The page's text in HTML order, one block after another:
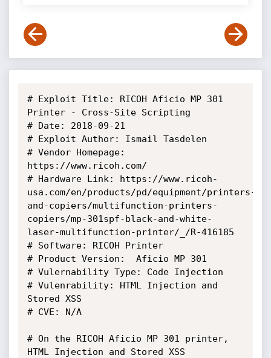
# Exploit Title: RICOH Aficio MP 301
Printer - Cross-Site Scripting
# Date: 2018-09-21
# Exploit Author: Ismail Tasdelen
# Vendor Homepage:
https://www.ricoh.com/
# Hardware Link: https://www.ricoh-
usa.com/en/products/pd/equipment/printers-
and-copiers/multifunction-printers-
copiers/mp-301spf-black-and-white-
laser-multifunction-printer/_/R-416185
# Software: RICOH Printer
# Product Version:  Aficio MP 301
# Vulernability Type: Code Injection
# Vulenrability: HTML Injection and
Stored XSS
# CVE: N/A
# On the RICOH Aficio MP 301 printer,
HTML Injection and Stored XSS